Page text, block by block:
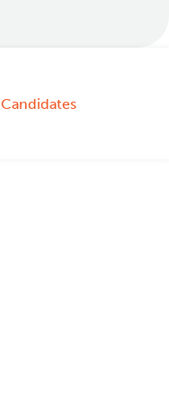
Candidates